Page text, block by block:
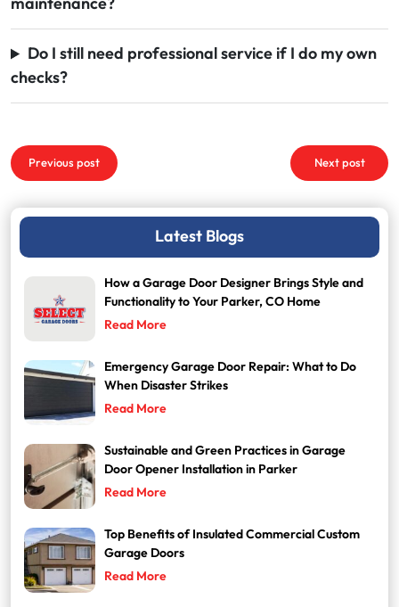
Do I still need professional service if I do my own
checks?
Post
navigation
Previous post Next post
Latest Blogs
How a Garage Door Designer Brings Style and
Functionality to Your Parker, CO Home
Read More
Emergency Garage Door Repair: What to Do
When Disaster Strikes
Read More
Sustainable and Green Practices in Garage
Door Opener Installation in Parker
Read More
Top Benefits of Insulated Commercial Custom
Garage Doors
Read More